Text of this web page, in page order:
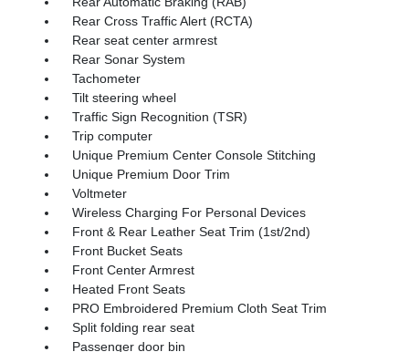
Rear Cross Traffic Alert (RCTA)
Rear seat center armrest
Rear Sonar System
Tachometer
Tilt steering wheel
Traffic Sign Recognition (TSR)
Trip computer
Unique Premium Center Console Stitching
Unique Premium Door Trim
Voltmeter
Wireless Charging For Personal Devices
Front & Rear Leather Seat Trim (1st/2nd)
Front Bucket Seats
Front Center Armrest
Heated Front Seats
PRO Embroidered Premium Cloth Seat Trim
Split folding rear seat
Passenger door bin